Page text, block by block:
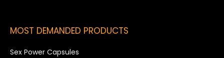
MOST DEMANDED PRODUCTS
Sex Power Capsules